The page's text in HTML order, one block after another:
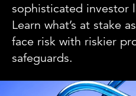
sophisticated investor
Learn what’s at stake
face risk with riskier
safeguards.